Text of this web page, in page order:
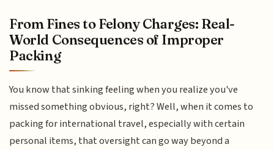
From Fines to Felony Charges: Real-
World Consequences of Improper
Packing
You know that sinking feeling when you realize you've
missed something obvious, right? Well, when it comes to
packing for international travel, especially with certain
personal items, that oversight can go way beyond a